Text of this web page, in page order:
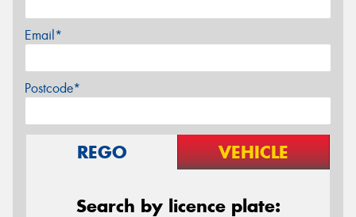
Email*
Postcode*
REGO VEHICLE
Search by licence plate: